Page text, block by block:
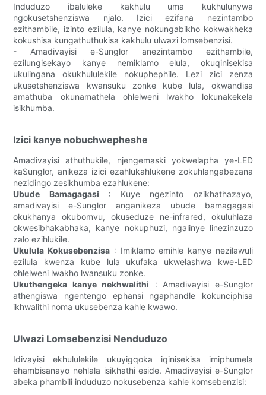
Induduzo ibaluleke kakhulu uma kukhulunywa
ngokusetshenziswa njalo. Izici ezifana nezintambo
ezithambile, izinto ezilula, kanye nokungabikho kokwakheka
kokushisa kungathuthukisa kakhulu ulwazi lomsebenzisi.
- Amadivayisi e-Sunglor anezintambo ezithambile,
ezilungisekayo kanye nemiklamo elula, okuqinisekisa
ukulingana okukhululekile nokuphephile. Lezi zici zenza
ukusetshenziswa kwansuku zonke kube lula, okwandisa
amathuba okunamathela ohlelweni lwakho lokunakekela
isikhumba.
Izici kanye nobuchwepheshe
Amadivayisi athuthukile, njengemaski yokwelapha ye-LED
kaSunglor, anikeza izici ezahlukahlukene zokuhlangabezana
nezidingo zesikhumba ezahlukene:
Ubude Bamagagasi : Kuye ngezinto ozikhathazayo,
amadivayisi e-Sunglor anganikeza ubude bamagagasi
okukhanya okubomvu, okuseduze ne-infrared, okuluhlaza
okwesibhakabhaka, kanye nokuphuzi, ngalinye linezinzuzo
zalo ezihlukile.
Ukulula Kokusebenzisa : Imiklamo emihle kanye nezilawuli
ezilula kwenza kube lula ukufaka ukwelashwa kwe-LED
ohlelweni lwakho lwansuku zonke.
Ukuthengeka kanye nekhwalithi : Amadivayisi e-Sunglor
athengiswa ngentengo ephansi ngaphandle kokunciphisa
ikhwalithi noma ukusebenza kahle kwawo.
Ulwazi Lomsebenzisi Nenduduzo
Idivayisi ekhululekile ukuyigqoka iqinisekisa imiphumela
ehambisanayo nehlala isikhathi eside. Amadivayisi e-Sunglor
abeka phambili induduzo nokusebenza kahle komsebenzisi: